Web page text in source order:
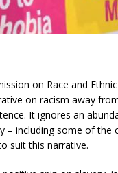
on Race and
on racism away
It ignores an
– including some of the
suit this narrative.